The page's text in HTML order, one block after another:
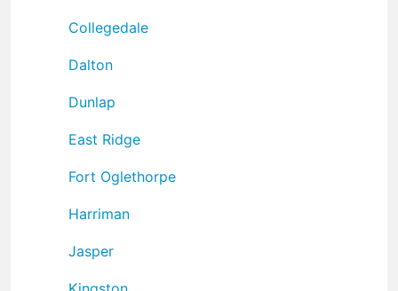
Collegedale
Dalton
Dunlap
East Ridge
Fort Oglethorpe
Harriman
Jasper